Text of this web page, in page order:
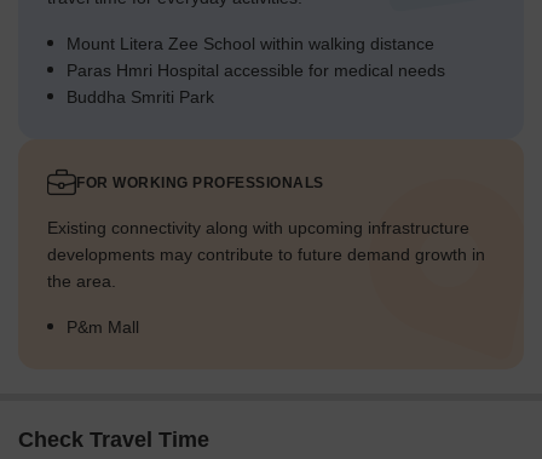
Mount Litera Zee School within walking distance
Paras Hmri Hospital accessible for medical needs
Buddha Smriti Park
FOR WORKING PROFESSIONALS
Existing connectivity along with upcoming infrastructure
developments may contribute to future demand growth in
the area.
P&m Mall
Check Travel Time